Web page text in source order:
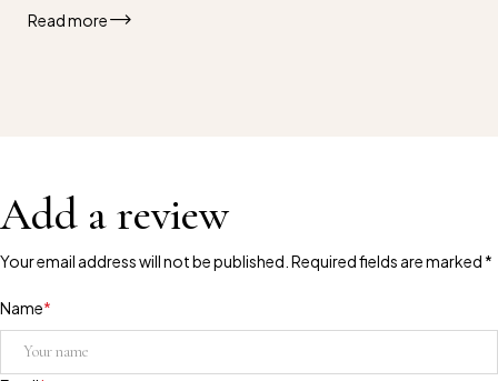
Read more
Add a review
Your email address will not be published. Required fields are marked *
Name*